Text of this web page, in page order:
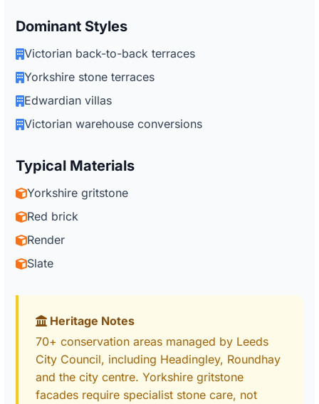
Dominant Styles
Victorian back-to-back terraces
Yorkshire stone terraces
Edwardian villas
Victorian warehouse conversions
Typical Materials
Yorkshire gritstone
Red brick
Render
Slate
Heritage Notes
70+ conservation areas managed by Leeds
City Council, including Headingley, Roundhay
and the city centre. Yorkshire gritstone
facades require specialist stone care, not